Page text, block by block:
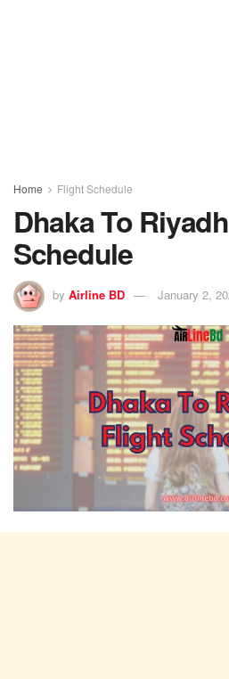
Home Flight Schedule
Dhaka To
Schedule
by Airline BD January 2,